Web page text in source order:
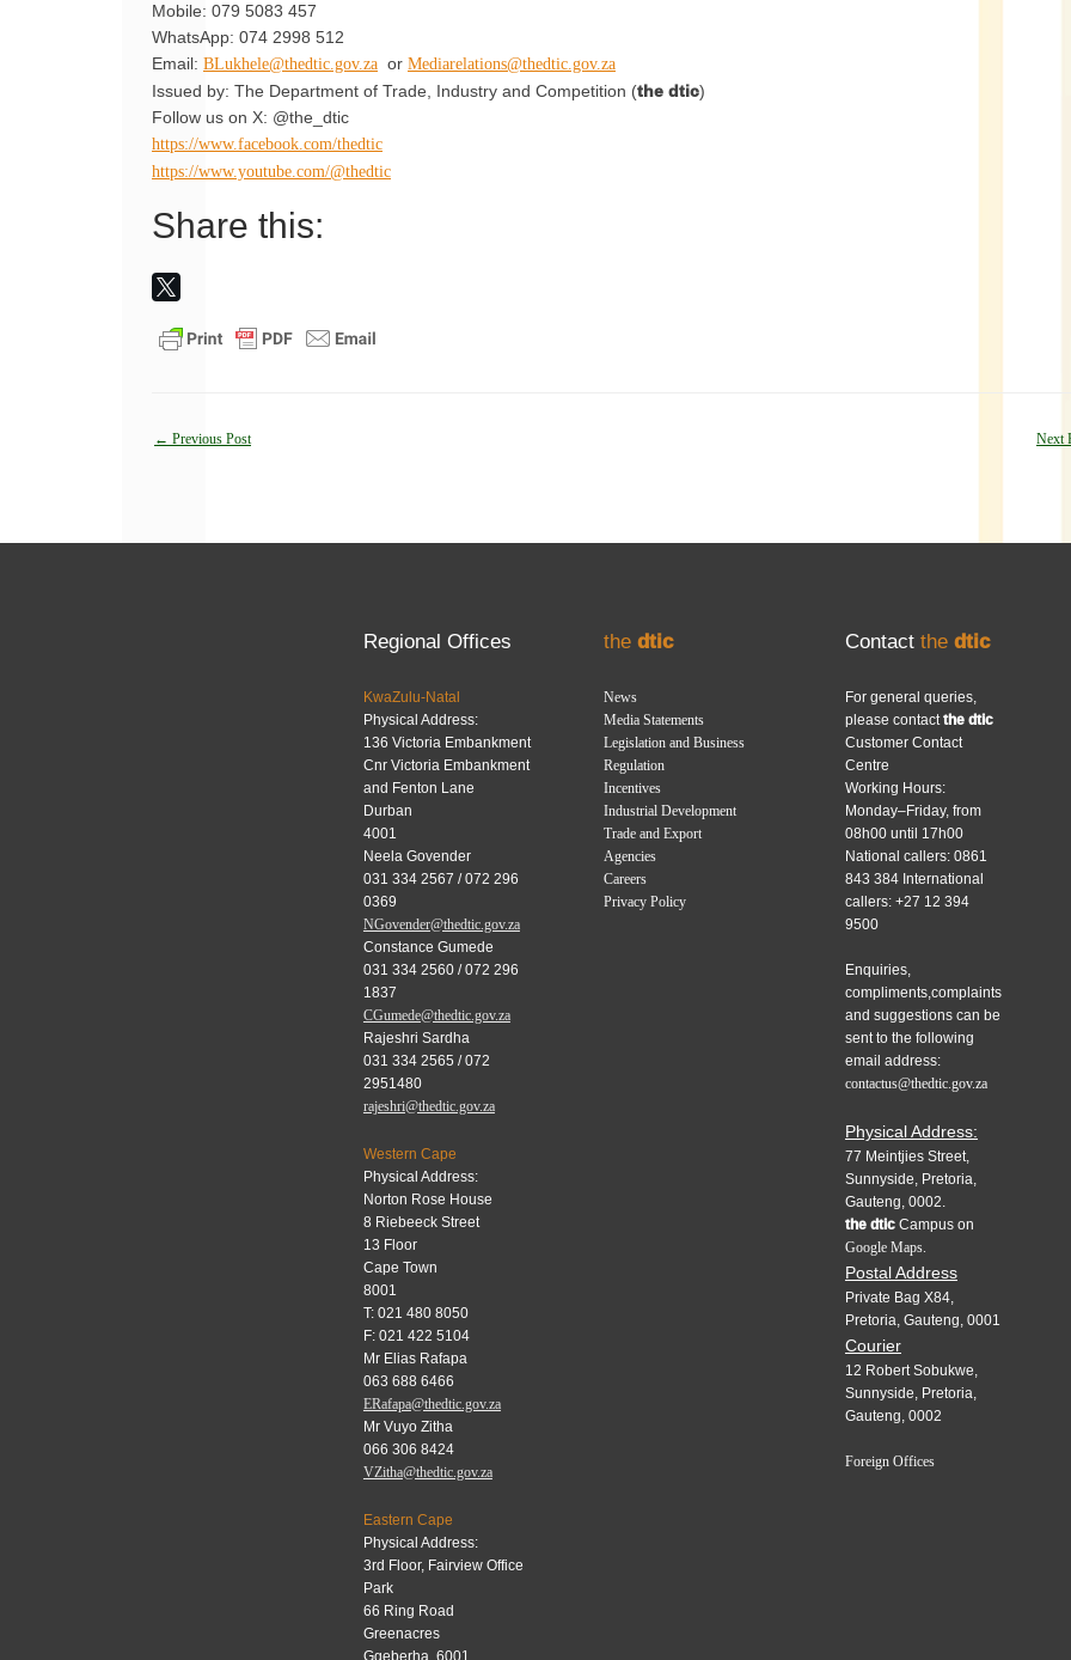
Mobile: 079 5083 457
WhatsApp: 074 2998 512
Email: BLukhele@thedtic.gov.za or Mediarelations@thedtic.gov.za
Issued by: The Department of Trade, Industry and Competition (the dtic)
Follow us on X: @the_dtic
https://www.facebook.com/thedtic
https://www.youtube.com/@thedtic
Share this:
Post
← Previous Post Next
Regional Offices
KwaZulu-Natal
Physical Address:
136 Victoria Embankment
Cnr Victoria Embankment
and Fenton Lane
Durban
4001
Neela Govender
031 334 2567 / 072 296
0369
NGovender@thedtic.gov.za
Constance Gumede
031 334 2560 / 072 296
1837
CGumede@thedtic.gov.za
Rajeshri Sardha
031 334 2565 / 072
2951480
rajeshri@thedtic.gov.za
Western Cape
Physical Address:
Norton Rose House
8 Riebeeck Street
13 Floor
Cape Town
8001
T: 021 480 8050
F: 021 422 5104
Mr Elias Rafapa
063 688 6466
ERafapa@thedtic.gov.za
Mr Vuyo Zitha
066 306 8424
VZitha@thedtic.gov.za
Eastern Cape
Physical Address:
3rd Floor, Fairview Office
Park
66 Ring Road
Greenacres
Gqeberha, 6001
thedtic
News
Media Statements
Legislation and Business
Regulation
Incentives
Industrial Development
Trade and Export
Agencies
Careers
Privacy Policy
Contact the dtic
For general queries,
please contactthe dtic
Customer Contact
Centre
Working Hours:
Monday–Friday, from
08h00 until 17h00
National callers: 0861
843 384 International
callers: +27 12 394
9500
Enquiries,
compliments,complaints
and suggestions can be
sent to the following
email address:
contactus@thedtic.gov.za
Physical Address:
77 Meintjies Street,
Sunnyside, Pretoria,
Gauteng, 0002.
the dticCampus on
Google Maps.
Postal Address
Private Bag X84,
Pretoria, Gauteng, 0001
Courier
12 Robert Sobukwe,
Sunnyside, Pretoria,
Gauteng, 0002
Foreign Offices